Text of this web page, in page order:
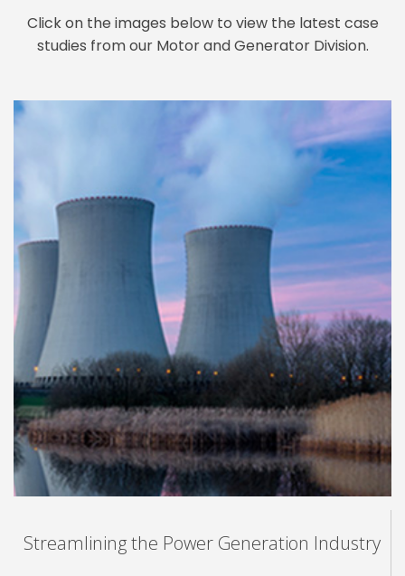
Click on the images below to view the latest case
studies from our Motor and Generator Division.
Streamlining the Power Generation Industry